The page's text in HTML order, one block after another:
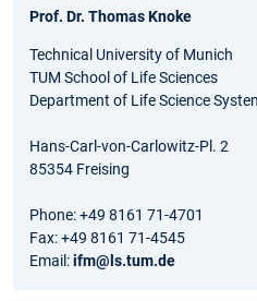
Prof. Dr. Thomas Knoke
Technical University of Munich
TUM School of Life Sciences
Department of Life Science
Hans-Carl-von-Carlowitz-Pl. 2
85354 Freising
Phone: +49 8161 71-4701
Fax: +49 8161 71-4545
Email:ifm@ls.tum.de